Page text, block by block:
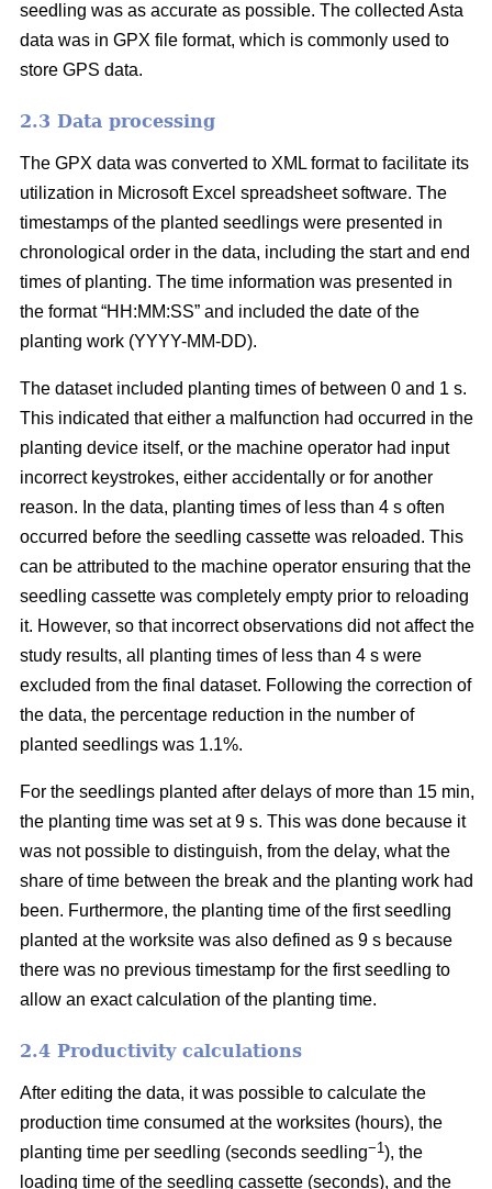
seedling was as accurate as possible. The collected Asta
data was in GPX file format, which is commonly used to
store GPS data.
2.3 Data processing
The GPX data was converted to XML format to facilitate its
utilization in Microsoft Excel spreadsheet software. The
timestamps of the planted seedlings were presented in
chronological order in the data, including the start and end
times of planting. The time information was presented in
the format “HH:MM:SS” and included the date of the
planting work (YYYY-MM-DD).
The dataset included planting times of between 0 and 1 s.
This indicated that either a malfunction had occurred in the
planting device itself, or the machine operator had input
incorrect keystrokes, either accidentally or for another
reason. In the data, planting times of less than 4 s often
occurred before the seedling cassette was reloaded. This
can be attributed to the machine operator ensuring that the
seedling cassette was completely empty prior to reloading
it. However, so that incorrect observations did not affect the
study results, all planting times of less than 4 s were
excluded from the final dataset. Following the correction of
the data, the percentage reduction in the number of
planted seedlings was 1.1%.
For the seedlings planted after delays of more than 15 min,
the planting time was set at 9 s. This was done because it
was not possible to distinguish, from the delay, what the
share of time between the break and the planting work had
been. Furthermore, the planting time of the first seedling
planted at the worksite was also defined as 9 s because
there was no previous timestamp for the first seedling to
allow an exact calculation of the planting time.
2.4 Productivity calculations
After editing the data, it was possible to calculate the
production time consumed at the worksites (hours), the
planting time per seedling (seconds seedling−1), the
loading time of the seedling cassette (seconds), and the